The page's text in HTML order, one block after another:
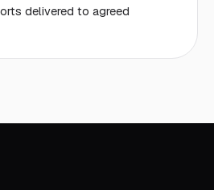
delivered to agreed